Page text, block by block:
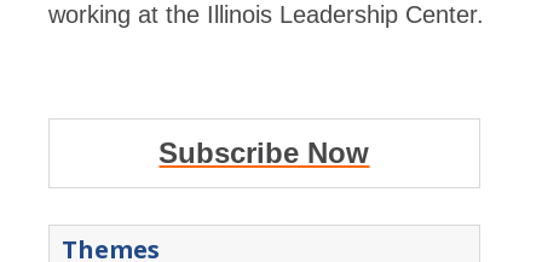
working at the Illinois Leadership Center.
Subscribe Now
Themes